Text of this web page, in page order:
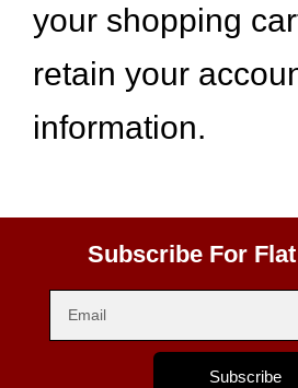
your shopping
retain your
information.
Subscribe For Flat
Subscribe